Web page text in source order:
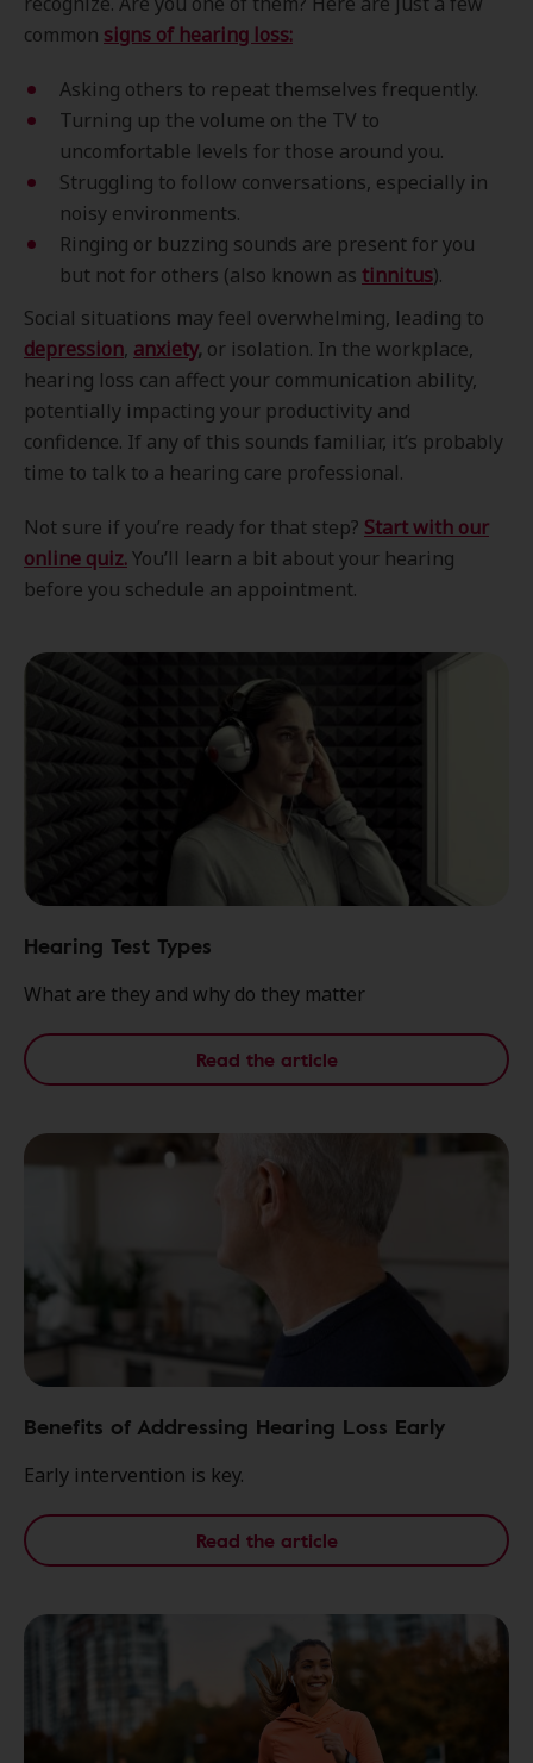
common signs of hearing loss:
Asking others to repeat themselves frequently.
Turning up the volume on the TV to
uncomfortable levels for those around you.
Struggling to follow conversations, especially in
noisy environments.
Ringing or buzzing sounds are present for you
but not for others (also known as tinnitus).
Social situations may feel overwhelming, leading to
depression, anxiety, or isolation. In the workplace,
hearing loss can affect your communication ability,
potentially impacting your productivity and
confidence. If any of this sounds familiar, it’s probably
time to talk to a hearing care professional.
Not sure if you’re ready for that step? Start with our
online quiz.You’ll learn a bit about your hearing
before you schedule an appointment.
Hearing Test Types
What are they and why do they matter
Read the article
Benefits of Addressing Hearing Loss Early
Early intervention is key.
Read the article